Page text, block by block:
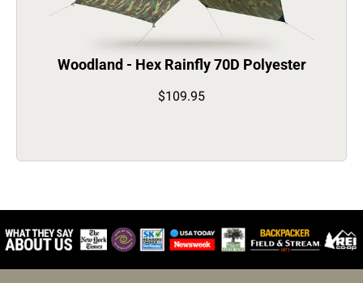
Woodland - Hex Rainfly 70D Polyester
$109.95